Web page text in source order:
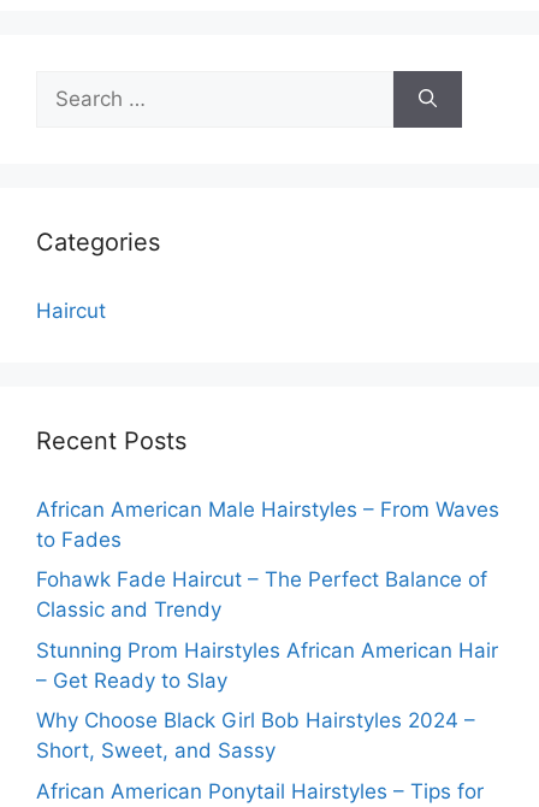
for:
Categories
Haircut
Recent Posts
African American Male Hairstyles – From Waves
to Fades
Fohawk Fade Haircut – The Perfect Balance of
Classic and Trendy
Stunning Prom Hairstyles African American Hair
– Get Ready to Slay
Why Choose Black Girl Bob Hairstyles 2024 –
Short, Sweet, and Sassy
African American Ponytail Hairstyles – Tips for